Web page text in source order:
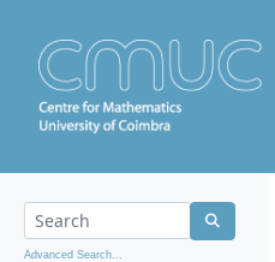
Advanced Search...